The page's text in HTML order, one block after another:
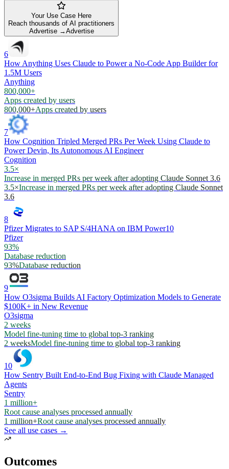
Your Use Case Here
Reach thousands of AI practitioners
Advertise →Advertise
6
How Anything Uses Claude to Power a No-Code App Builder for
1.5M Users
Anything
800,000+
Apps created by users
800,000+Apps created by users
7
How Cognition Tripled Merged PRs Per Week Using Claude to
Power Devin, Its Autonomous AI Engineer
Cognition
3.5×
Increase in merged PRs per week after adopting Claude Sonnet 3.6
3.5×Increase in merged PRs per week after adopting Claude Sonnet
3.6
8
Pfizer Migrates to SAP S/4HANA on IBM Power10
Pfizer
93%
Database reduction
93%Database reduction
9
How O3sigma Builds AI Factory Optimization Models to Generate
$100K+ in New Revenue
O3sigma
2 weeks
Model fine-tuning time to global top-3 ranking
2 weeksModel fine-tuning time to global top-3 ranking
10
How Sentry Built End-to-End Bug Fixing with Claude Managed
Agents
Sentry
1 million+
Root cause analyses processed annually
1 million+Root cause analyses processed annually
See all use cases →
Outcomes